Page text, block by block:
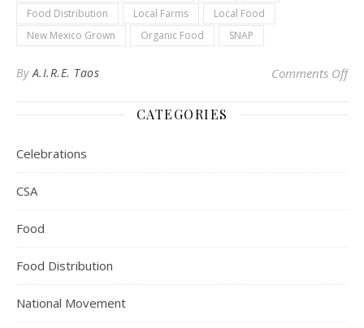
Food Distribution
Local Farms
Local Food
New Mexico Grown
Organic Food SNAP
ByA.I.R.E. Taos Comments Offon
CATEGORIES
Celebrations
CSA
Food
Food Distribution
National Movement